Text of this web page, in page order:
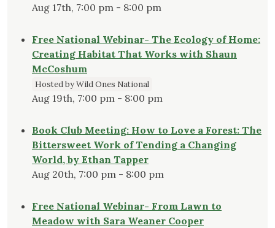
Aug 17th, 7:00 pm - 8:00 pm
Free National Webinar- The Ecology of Home:
Creating Habitat That Works with Shaun
McCoshum
Hosted by Wild Ones National
Aug 19th, 7:00 pm - 8:00 pm
Book Club Meeting: How to Love a Forest: The
Bittersweet Work of Tending a Changing
World, by Ethan Tapper
Aug 20th, 7:00 pm - 8:00 pm
Free National Webinar- From Lawn to
Meadow with Sara Weaner Cooper